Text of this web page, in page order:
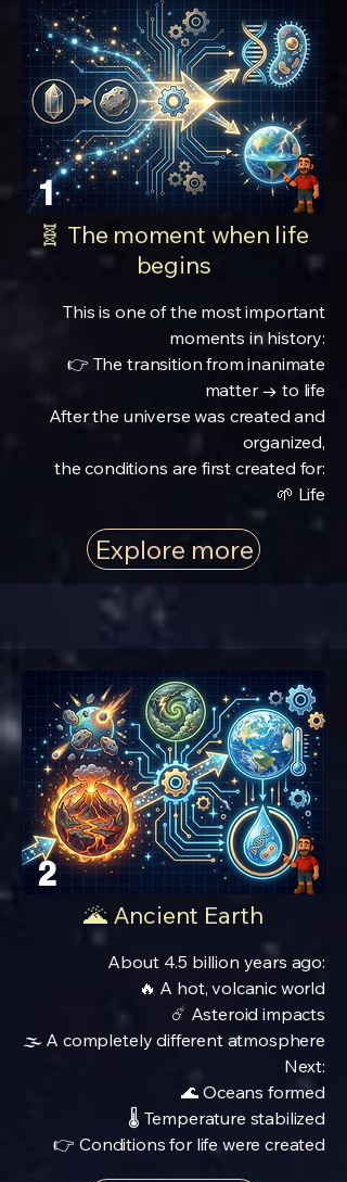
1
🧬 The moment when life
begins
This is one of the most important
moments in history:
👉 The transition from inanimate
matter → to life
After the universe was created and
organized,
the conditions are first created for:
🌱 Life
Explore more
2
🌋 Ancient Earth
About 4.5 billion years ago:
🔥 A hot, volcanic world
☄️ Asteroid impacts
🌫️ A completely different atmosphere
Next:
🌊 Oceans formed
🌡️ Temperature stabilized
👉 Conditions for life were created